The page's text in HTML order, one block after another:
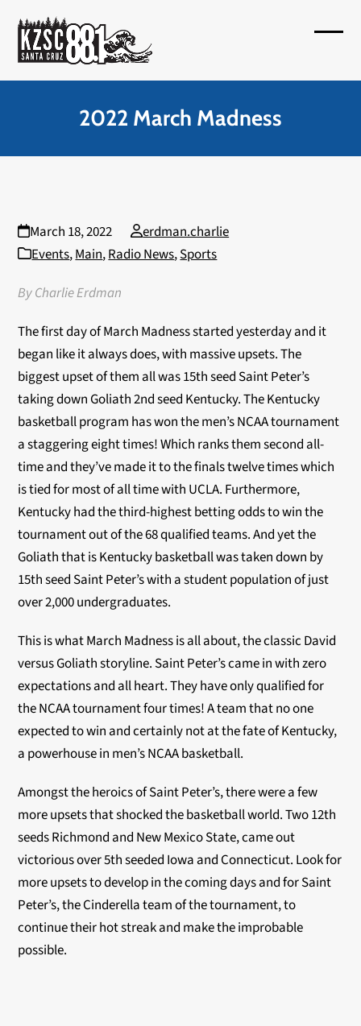
content
2022 March Madness
March 18, 2022
erdman.charlie
Events,Main,Radio News,Sports
By Charlie Erdman
The first day of March Madness started yesterday and it
began like it always does, with massive upsets. The
biggest upset of them all was 15th seed Saint Peter’s
taking down Goliath 2nd seed Kentucky. The Kentucky
basketball program has won the men’s NCAA tournament
a staggering eight times! Which ranks them second all-
time and they’ve made it to the finals twelve times which
is tied for most of all time with UCLA. Furthermore,
Kentucky had the third-highest betting odds to win the
tournament out of the 68 qualified teams. And yet the
Goliath that is Kentucky basketball was taken down by
15th seed Saint Peter’s with a student population of just
over 2,000 undergraduates.
This is what March Madness is all about, the classic David
versus Goliath storyline. Saint Peter’s came in with zero
expectations and all heart. They have only qualified for
the NCAA tournament four times! A team that no one
expected to win and certainly not at the fate of Kentucky,
a powerhouse in men’s NCAA basketball.
Amongst the heroics of Saint Peter’s, there were a few
more upsets that shocked the basketball world. Two 12th
seeds Richmond and New Mexico State, came out
victorious over 5th seeded Iowa and Connecticut. Look for
more upsets to develop in the coming days and for Saint
Peter’s, the Cinderella team of the tournament, to
continue their hot streak and make the improbable
possible.